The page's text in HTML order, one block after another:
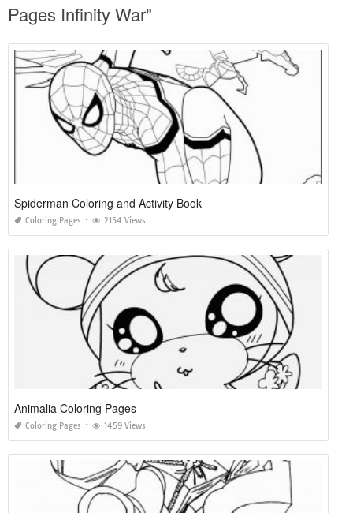
Pages Infinity War"
Spiderman Coloring and Activity Book
Coloring Pages 2154 Views
Animalia Coloring Pages
Coloring Pages 1459 Views